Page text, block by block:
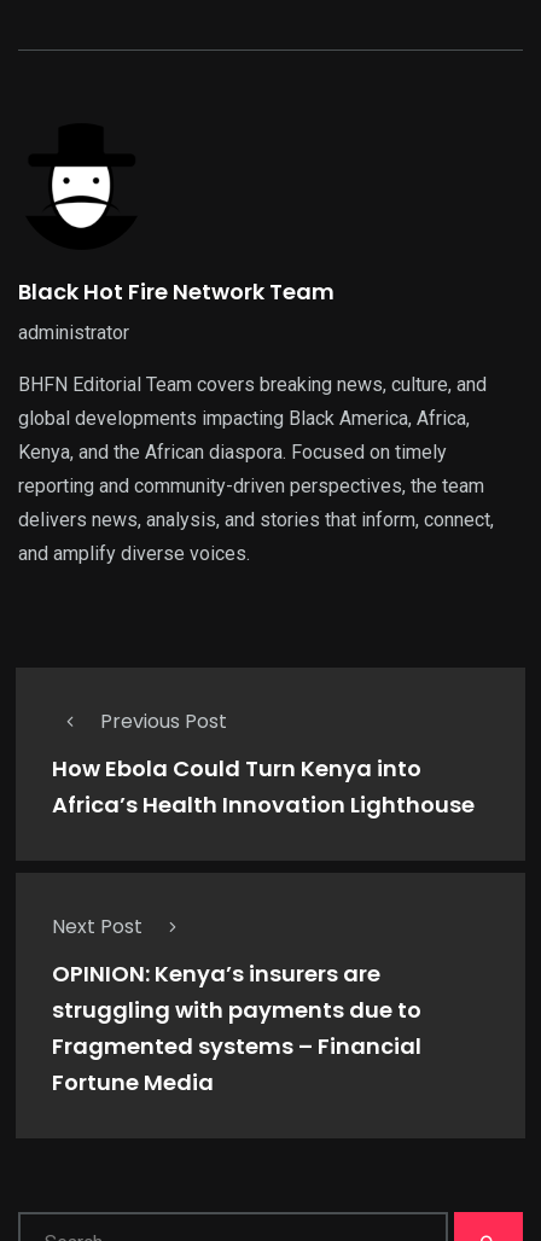
Black Hot Fire Network Team
administrator
BHFN Editorial Team covers breaking news, culture, and
global developments impacting Black America, Africa,
Kenya, and the African diaspora. Focused on timely
reporting and community-driven perspectives, the team
delivers news, analysis, and stories that inform, connect,
and amplify diverse voices.
Previous Post
How Ebola Could Turn Kenya into
Africa’s Health Innovation Lighthouse
Next Post
OPINION: Kenya’s insurers are
struggling with payments due to
Fragmented systems – Financial
Fortune Media